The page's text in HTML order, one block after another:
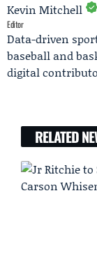
Kevin Mitchell
Editor
Data-driven
baseball and
digital
RELATED